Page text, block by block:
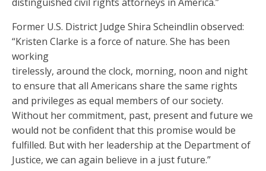
Former U.S. District Judge Shira Scheindlin observed:
“Kristen Clarke is a force of nature. She has been
working
tirelessly, around the clock, morning, noon and night
to ensure that all Americans share the same rights
and privileges as equal members of our society.
Without her commitment, past, present and future we
would not be confident that this promise would be
fulfilled. But with her leadership at the Department of
Justice, we can again believe in a just future.”